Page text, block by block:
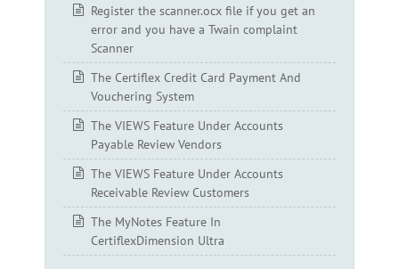
Register the scanner.ocx file if you get an
error and you have a Twain complaint
Scanner
The Certiflex Credit Card Payment And
Vouchering System
The VIEWS Feature Under Accounts
Payable Review Vendors
The VIEWS Feature Under Accounts
Receivable Review Customers
The MyNotes Feature In
CertiflexDimension Ultra